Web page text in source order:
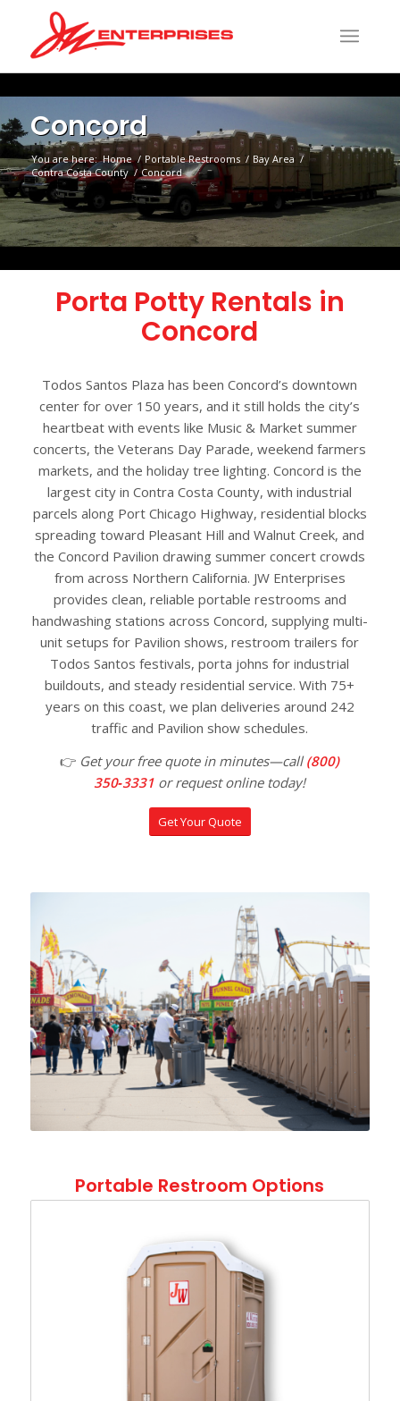
Concord
You are here: Home / Portable Restrooms / Bay Area /
Contra Costa County / Concord
Porta Potty Rentals in
Concord
Todos Santos Plaza has been Concord’s downtown
center for over 150 years, and it still holds the city’s
heartbeat with events like Music & Market summer
concerts, the Veterans Day Parade, weekend farmers
markets, and the holiday tree lighting. Concord is the
largest city in Contra Costa County, with industrial
parcels along Port Chicago Highway, residential blocks
spreading toward Pleasant Hill and Walnut Creek, and
the Concord Pavilion drawing summer concert crowds
from across Northern California. JW Enterprises
provides clean, reliable portable restrooms and
handwashing stations across Concord, supplying multi-
unit setups for Pavilion shows, restroom trailers for
Todos Santos festivals, porta johns for industrial
buildouts, and steady residential service. With 75+
years on this coast, we plan deliveries around 242
traffic and Pavilion show schedules.
👉 Get your free quote in minutes—call (800)
350‑3331 or request online today!
Get Your Quote
Portable Restroom Options